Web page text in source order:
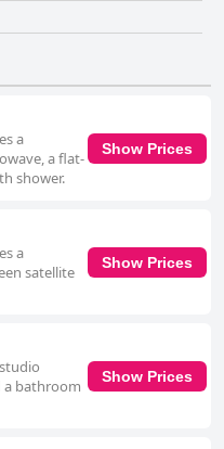
a
a flat-
shower.
Show Prices
a
satellite
Show Prices
a bathroom
Show Prices